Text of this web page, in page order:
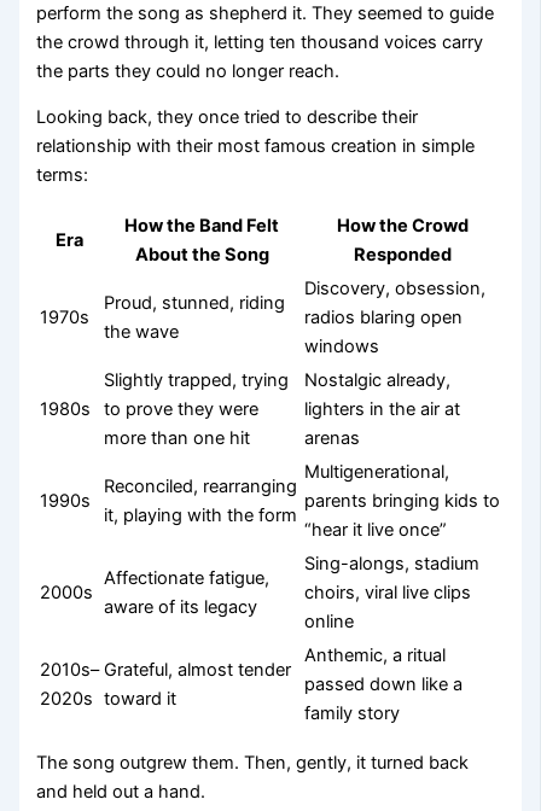
perform the song as shepherd it. They seemed to guide
the crowd through it, letting ten thousand voices carry
the parts they could no longer reach.
Looking back, they once tried to describe their
relationship with their most famous creation in simple
terms:
Era
How the Band Felt
About the Song
How the Crowd
Responded
1970s
Proud, stunned, riding
the wave
Discovery, obsession,
radios blaring open
windows
1980s
Slightly trapped, trying
to prove they were
more than one hit
Nostalgic already,
lighters in the air at
arenas
1990s
Reconciled, rearranging
it, playing with the form
Multigenerational,
parents bringing kids to
“hear it live once”
2000s
Affectionate fatigue,
aware of its legacy
Sing-alongs, stadium
choirs, viral live clips
online
2010s–
2020s
Grateful, almost tender
toward it
Anthemic, a ritual
passed down like a
family story
The song outgrew them. Then, gently, it turned back
and held out a hand.